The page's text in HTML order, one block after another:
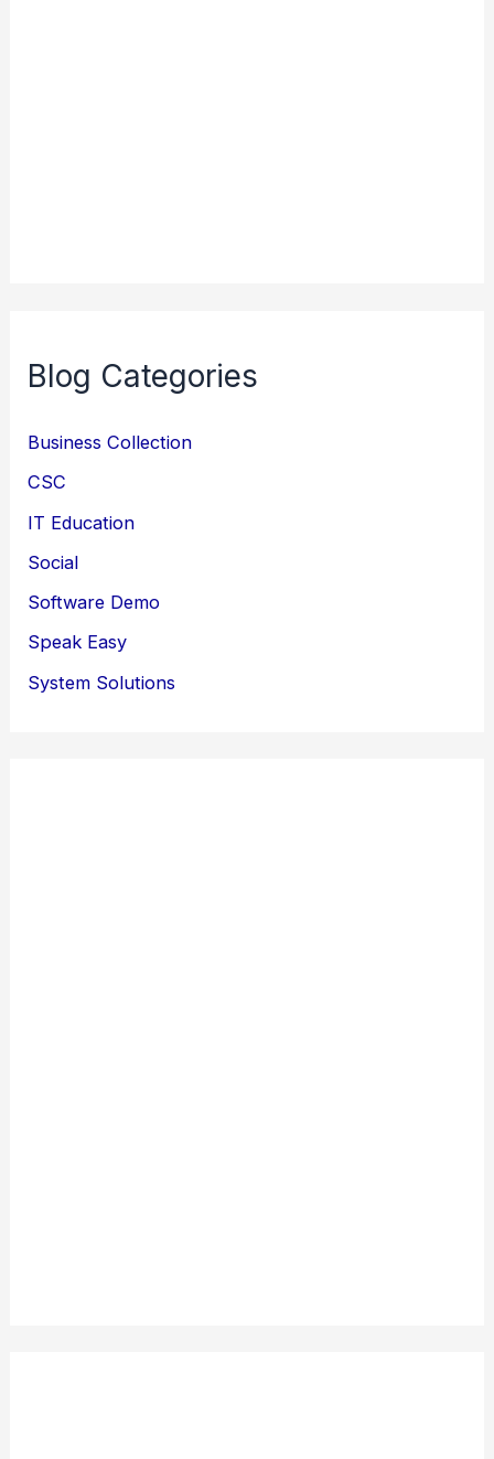
Blog Categories
Business Collection
CSC
IT Education
Social
Software Demo
Speak Easy
System Solutions